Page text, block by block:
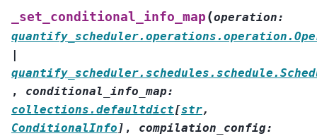
_set_conditional_info_map (operation:
, conditional_info_map:
collections.defaultdict[str,
ConditionalInfo ] , compilation_config: